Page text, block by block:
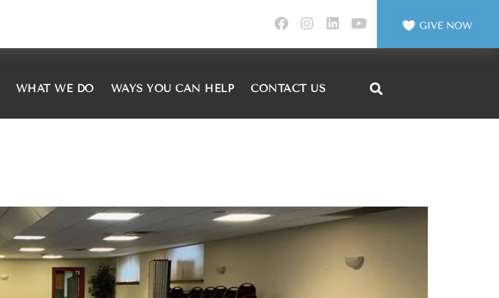
WHAT WE DO WAYS YOU CAN HELP CONTACT US